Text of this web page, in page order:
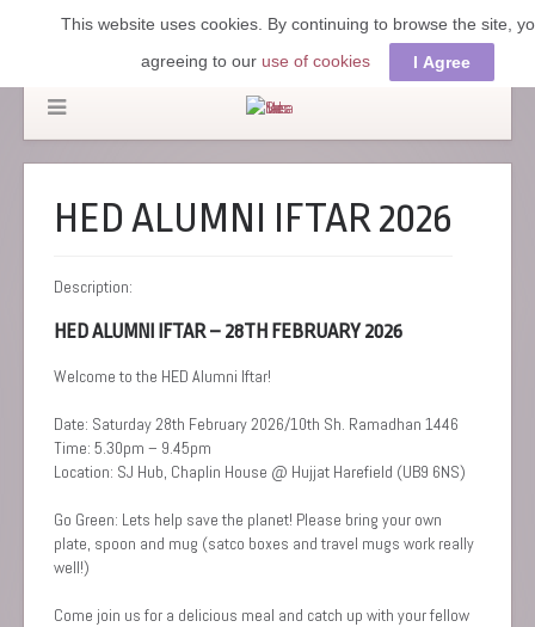
HED ALUMNI IFTAR 2026
Description:
HED ALUMNI IFTAR – 28TH FEBRUARY 2026
Welcome to the HED Alumni Iftar!
Date: Saturday 28th February 2026/10th Sh. Ramadhan 1446
Time: 5.30pm – 9.45pm
Location: SJ Hub, Chaplin House @ Hujjat Harefield (UB9 6NS)
Go Green: Lets help save the planet! Please bring your own
plate, spoon and mug (satco boxes and travel mugs work really
well!)
Come join us for a delicious meal and catch up with your fellow
This website uses cookies. By continuing to browse the site,
agreeing to our use of cookies I Agree